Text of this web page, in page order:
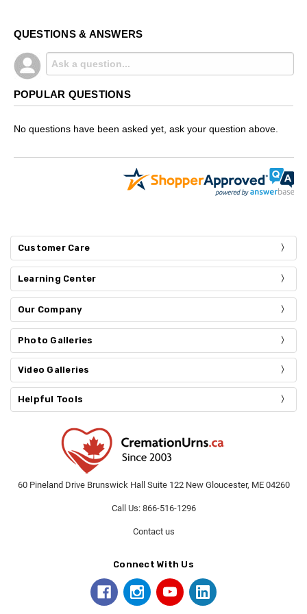
QUESTIONS & ANSWERS
POPULAR QUESTIONS
No questions have been asked yet, ask your question above.
Customer Care
Learning Center
Our Company
Photo Galleries
Video Galleries
Helpful Tools
60 Pineland Drive Brunswick Hall Suite 122 New Gloucester, ME 04260
Call Us: 866-516-1296
Contact us
Connect With Us